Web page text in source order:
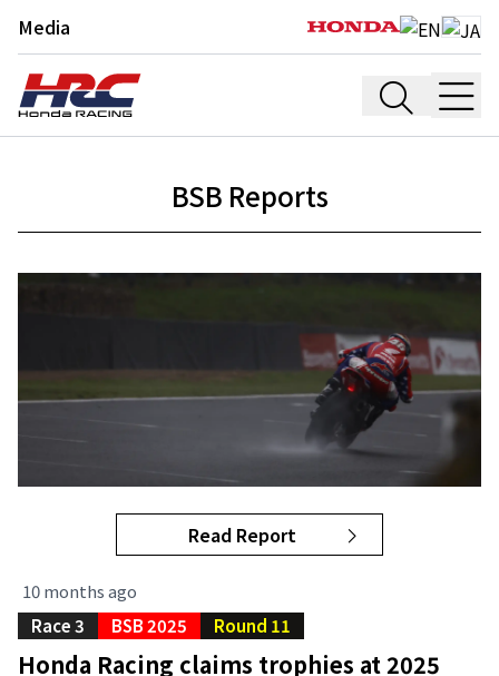
Media
BSB Reports
Read Report
10 months ago
Race 3
BSB 2025 Round 11
Honda Racing claims trophies at 2025